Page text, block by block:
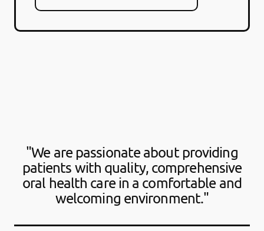
"We are passionate about providing
patients with quality, comprehensive
oral health care in a comfortable and
welcoming environment."